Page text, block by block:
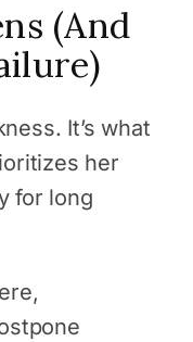
(And
It’s what
her
for long